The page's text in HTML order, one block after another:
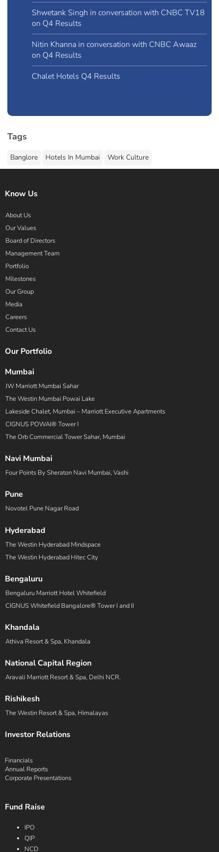
Shwetank Singh in conversation with CNBC TV18
on Q4 Results
Nitin Khanna in conversation with CNBC Awaaz
on Q4 Results
Chalet Hotels Q4 Results
Tags
Banglore Hotels In Mumbai Work Culture
Know Us
About Us
Our Values
Board of Directors
Management Team
Portfolio
Milestones
Our Group
Media
Careers
Contact Us
Our Portfolio
Mumbai
JW Marriott Mumbai Sahar
The Westin Mumbai Powai Lake
Lakeside Chalet, Mumbai – Marriott Executive Apartments
CIGNUS POWAI® Tower I
The Orb Commercial Tower Sahar, Mumbai
Navi Mumbai
Four Points By Sheraton Navi Mumbai, Vashi
Pune
Novotel Pune Nagar Road
Hyderabad
The Westin Hyderabad Mindspace
The Westin Hyderabad Hitec City
Bengaluru
Bengaluru Marriott Hotel Whitefield
CIGNUS Whitefield Bangalore® Tower I and II
Khandala
Athiva Resort & Spa, Khandala
National Capital Region
Aravali Marriott Resort & Spa, Delhi NCR.
Rishikesh
The Westin Resort & Spa, Himalayas
Investor Relations
Financials
Annual Reports
Corporate Presentations
Fund Raise
IPO
QIP
NCD